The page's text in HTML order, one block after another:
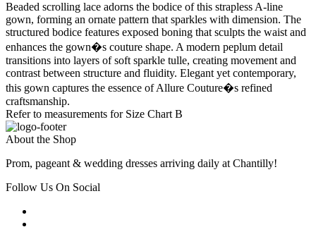
Beaded scrolling lace adorns the bodice of this strapless A-line
gown, forming an ornate pattern that sparkles with dimension. The
structured bodice features exposed boning that sculpts the waist and
enhances the gown�s couture shape. A modern peplum detail
transitions into layers of soft sparkle tulle, creating movement and
contrast between structure and fluidity. Elegant yet contemporary,
this gown captures the essence of Allure Couture�s refined
craftsmanship.
Refer to measurements for Size Chart B
About the Shop
Prom, pageant & wedding dresses arriving daily at Chantilly!
Follow Us On Social